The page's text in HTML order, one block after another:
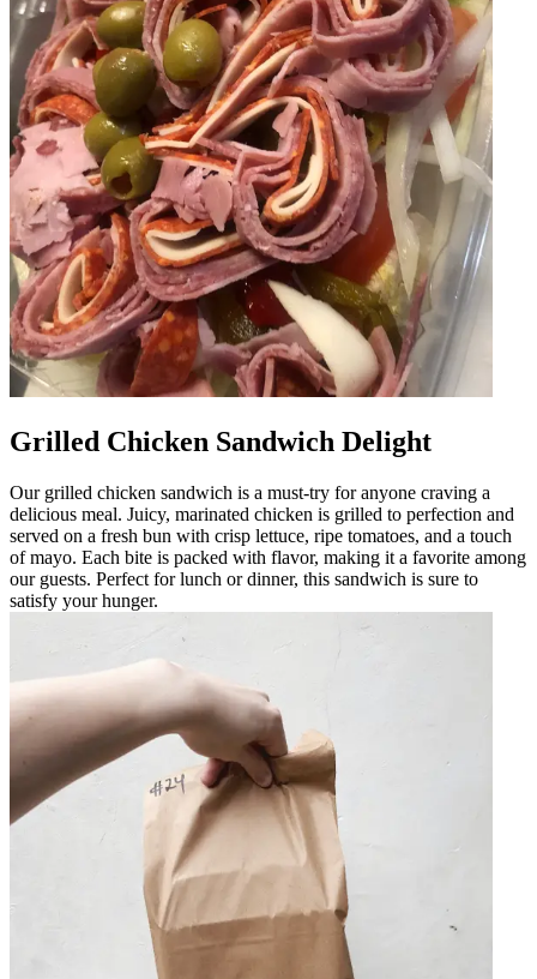
Grilled Chicken Sandwich Delight
Our grilled chicken sandwich is a must-try for anyone craving a
delicious meal. Juicy, marinated chicken is grilled to perfection and
served on a fresh bun with crisp lettuce, ripe tomatoes, and a touch
of mayo. Each bite is packed with flavor, making it a favorite among
our guests. Perfect for lunch or dinner, this sandwich is sure to
satisfy your hunger.